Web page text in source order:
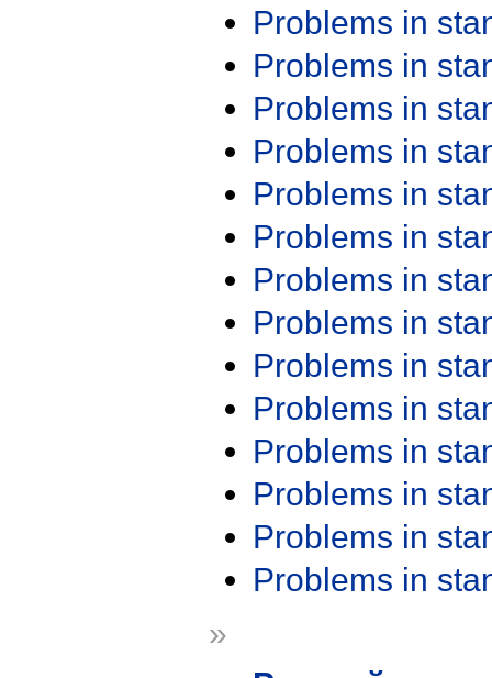
Problems in
Problems in
Problems in
Problems in
Problems in
Problems in
Problems in
Problems in
Problems in
Problems in
Problems in
Problems in
Problems in
Problems in
»